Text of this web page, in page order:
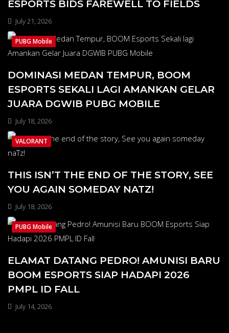
ESPORTS BIDS FAREWELL TO FIELDS
July 21, 2026
PUBG Mobile
DOMINASI MEDAN TEMPUR, BOOM
ESPORTS SEKALI LAGI AMANKAN GELAR
JUARA DGWIB PUBG MOBILE
July 18, 2026
VALORANT
THIS ISN’T THE END OF THE STORY, SEE
YOU AGAIN SOMEDAY NATZ!
July 18, 2026
PUBG Mobile
ELAMAT DATANG PEDRO! AMUNISI BARU
BOOM ESPORTS SIAP HADAPI 2026
PMPL ID FALL
July 14, 2026